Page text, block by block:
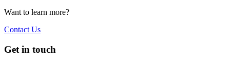
Want to learn more?
Contact Us
Get in touch